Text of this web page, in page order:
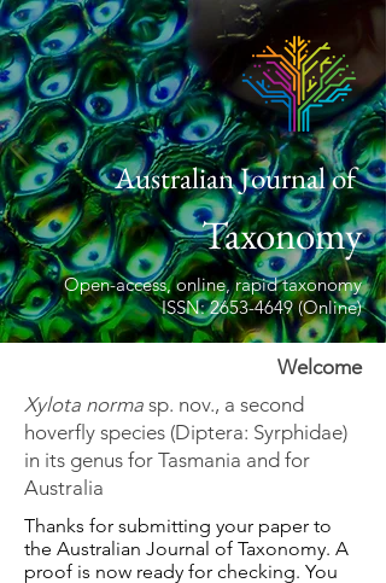
Australian Journal of
Taxonomy
Open-access, online, rapid taxonomy
ISSN: 2653-4649 (Online)
Welcome
Xylota norma sp. nov., a second
hoverfly species (Diptera: Syrphidae)
in its genus for Tasmania and for
Australia
Thanks for submitting your paper to
the Australian Journal of Taxonomy. A
proof is now ready for checking. You